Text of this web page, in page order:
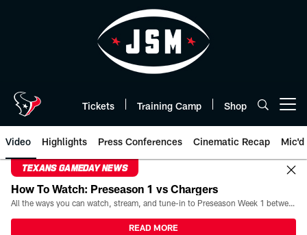
Tickets Training Camp Shop
Video Highlights Press Conferences Cinematic Recap Mic'd
TEXANS GAMEDAY NEWS
How To Watch: Preseason 1 vs Chargers
All the ways you can watch, stream, and tune-in to Preseason Week 1 between the Texans and the Los Angeles Chargers at Reliant Stadium on August 13.
READ MORE